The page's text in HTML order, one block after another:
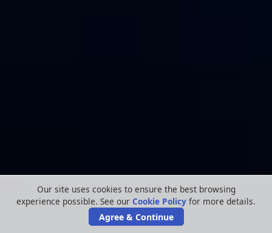
Our site uses cookies to ensure the best browsing
experience possible. See our Cookie Policy for more details.
Agree & Continue